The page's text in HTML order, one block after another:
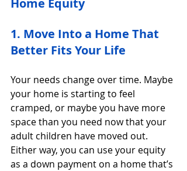
Home Equity
1. Move Into a Home That
Better Fits Your Life
Your needs change over time. Maybe
your home is starting to feel
cramped, or maybe you have more
space than you need now that your
adult children have moved out.
Either way, you can use your equity
as a down payment on a home that’s